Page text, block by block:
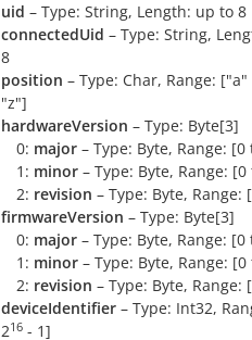
uid – Type: String, Length: up to 8
connectedUid – Type: String,
8
position – Type: Char, Range:
"z"]
hardwareVersion – Type: Byte[3]
0: major – Type: Byte, Range: [0
1: minor – Type: Byte, Range:
2: revision – Type: Byte, Range:
firmwareVersion – Type: Byte[3]
0: major – Type: Byte, Range: [0
1: minor – Type: Byte, Range:
2: revision – Type: Byte, Range:
deviceIdentifier – Type: Int32,
216 - 1]